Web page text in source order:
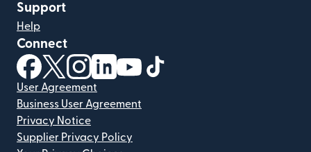
Support
Help
Connect
(opens in new window)
(opens in new window)
(opens in new window)
(opens in new window)
(opens in new window)
User Agreement
Business User Agreement
Privacy Notice
Supplier Privacy Policy